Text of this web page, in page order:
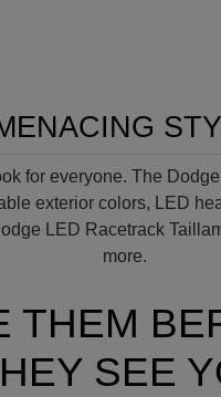
for everyone. The
exterior colors, LED
LED Racetrack
more.
THEM
SEE